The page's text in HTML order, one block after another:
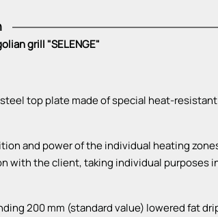
grill "SELENGE"
top plate made of special heat-
and power of the individual heating
with the client, taking individual purposes
200 mm (standard value) lowered fat